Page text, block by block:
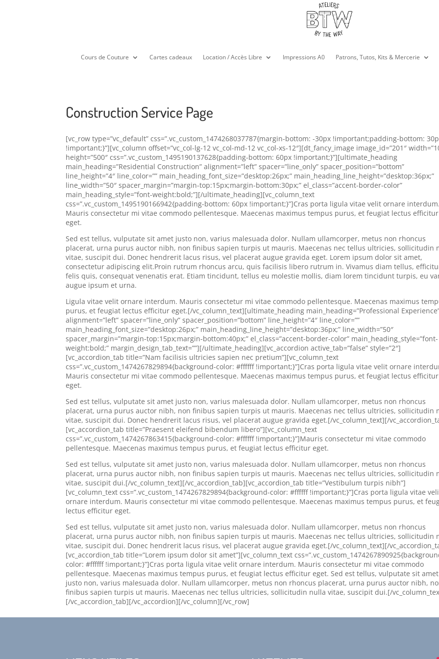
Cours de Couture Cartes cadeaux Location / Accès Libre Impressions A0 Patrons, Tutos, Kits & Mercerie
Construction Service Page
[vc_row type=”vc_default” css=”.vc_custom_1474268037787{margin-bottom: -30px !important;padding-bottom:
!important;}”][vc_column offset=”vc_col-lg-12 vc_col-md-12 vc_col-xs-12″][dt_fancy_image image_id=”201″
height=”500″ css=”.vc_custom_1495190137628{padding-bottom: 60px !important;}”][ultimate_heading
main_heading=”Residential Construction” alignment=”left” spacer=”line_only” spacer_position=”bottom”
line_height=”4″ line_color=”” main_heading_font_size=”desktop:26px;” main_heading_line_height=”desktop:36px;”
line_width=”50″ spacer_margin=”margin-top:15px;margin-bottom:30px;” el_class=”accent-border-color”
main_heading_style=”font-weight:bold;”][/ultimate_heading][vc_column_text
css=”.vc_custom_1495190166942{padding-bottom: 60px !important;}”]Cras porta ligula vitae velit ornare interdum.
Mauris consectetur mi vitae commodo pellentesque. Maecenas maximus tempus purus, et feugiat lectus efficitur
eget.
Sed est tellus, vulputate sit amet justo non, varius malesuada dolor. Nullam ullamcorper, metus non rhoncus
placerat, urna purus auctor nibh, non finibus sapien turpis ut mauris. Maecenas nec tellus ultricies, sollicitudin
vitae, suscipit dui. Donec hendrerit lacus risus, vel placerat augue gravida eget. Lorem ipsum dolor sit amet,
consectetur adipiscing elit.Proin rutrum rhoncus arcu, quis facilisis libero rutrum in. Vivamus diam tellus,
felis quis, consequat venenatis erat. Etiam tincidunt, tellus eu molestie mollis, diam lorem tincidunt turpis, eu
augue ipsum et urna.
Ligula vitae velit ornare interdum. Mauris consectetur mi vitae commodo pellentesque. Maecenas maximus
purus, et feugiat lectus efficitur eget.[/vc_column_text][ultimate_heading main_heading=”Professional
alignment=”left” spacer=”line_only” spacer_position=”bottom” line_height=”4″ line_color=””
main_heading_font_size=”desktop:26px;” main_heading_line_height=”desktop:36px;” line_width=”50″
spacer_margin=”margin-top:15px;margin-bottom:40px;” el_class=”accent-border-color” main_heading_style=”font-
weight:bold;” margin_design_tab_text=””][/ultimate_heading][vc_accordion active_tab=”false” style=”2″]
[vc_accordion_tab title=”Nam facilisis ultricies sapien nec pretium”][vc_column_text
css=”.vc_custom_1474267829894{background-color: #ffffff !important;}”]Cras porta ligula vitae velit ornare
Mauris consectetur mi vitae commodo pellentesque. Maecenas maximus tempus purus, et feugiat lectus efficitur
eget.
Sed est tellus, vulputate sit amet justo non, varius malesuada dolor. Nullam ullamcorper, metus non rhoncus
placerat, urna purus auctor nibh, non finibus sapien turpis ut mauris. Maecenas nec tellus ultricies, sollicitudin
vitae, suscipit dui. Donec hendrerit lacus risus, vel placerat augue gravida eget.[/vc_column_text][/
[vc_accordion_tab title=”Praesent eleifend bibendum libero”][vc_column_text
css=”.vc_custom_1474267863415{background-color: #ffffff !important;}”]Mauris consectetur mi vitae commodo
pellentesque. Maecenas maximus tempus purus, et feugiat lectus efficitur eget.
Sed est tellus, vulputate sit amet justo non, varius malesuada dolor. Nullam ullamcorper, metus non rhoncus
placerat, urna purus auctor nibh, non finibus sapien turpis ut mauris. Maecenas nec tellus ultricies, sollicitudin
vitae, suscipit dui.[/vc_column_text][/vc_accordion_tab][vc_accordion_tab title=”Vestibulum turpis nibh”]
[vc_column_text css=”.vc_custom_1474267829894{background-color: #ffffff !important;}”]Cras porta ligula vitae
ornare interdum. Mauris consectetur mi vitae commodo pellentesque. Maecenas maximus tempus purus, et
lectus efficitur eget.
Sed est tellus, vulputate sit amet justo non, varius malesuada dolor. Nullam ullamcorper, metus non rhoncus
placerat, urna purus auctor nibh, non finibus sapien turpis ut mauris. Maecenas nec tellus ultricies, sollicitudin
vitae, suscipit dui. Donec hendrerit lacus risus, vel placerat augue gravida eget.[/vc_column_text][/
[vc_accordion_tab title=”Lorem ipsum dolor sit amet”][vc_column_text
color: #ffffff !important;}”]Cras porta ligula vitae velit ornare interdum. Mauris consectetur mi vitae commodo
pellentesque. Maecenas maximus tempus purus, et feugiat lectus efficitur eget. Sed est tellus, vulputate sit amet
justo non, varius malesuada dolor. Nullam ullamcorper, metus non rhoncus placerat, urna purus auctor nibh,
finibus sapien turpis ut mauris. Maecenas nec tellus ultricies, sollicitudin nulla vitae, suscipit dui.[/
[/vc_accordion_tab][/vc_accordion][/vc_column][/vc_row]